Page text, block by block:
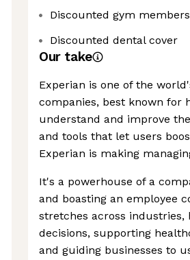
Discounted gym
Discounted dental cover
Our take
Experian is one of the
companies, best known for
understand and improve
and tools that let users
Experian is making
It's a powerhouse of a
and boasting an employee
stretches across
decisions, supporting
and guiding businesses to